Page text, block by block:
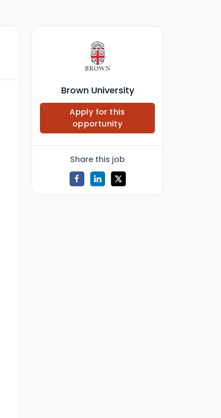
Brown University
Apply for this
opportunity
Share this job